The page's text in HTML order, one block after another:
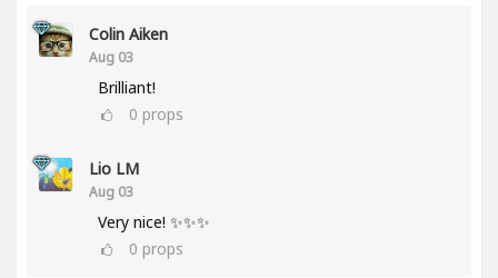
Colin Aiken
Aug 03
Brilliant!
0 props
Lio LM
Aug 03
Very nice! ✨✨✨
0 props